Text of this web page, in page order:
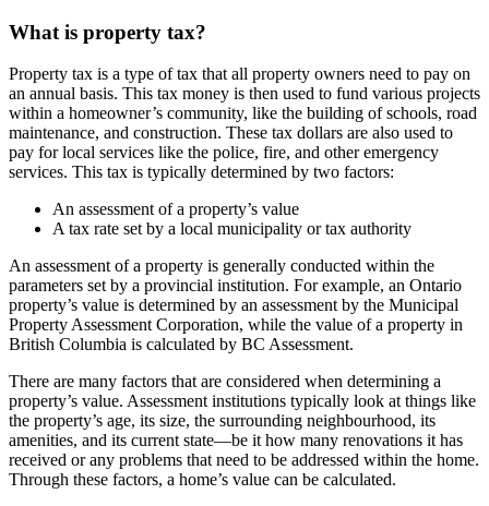
What is property tax?
Property tax is a type of tax that all property owners need to pay on
an annual basis. This tax money is then used to fund various projects
within a homeowner’s community, like the building of schools, road
maintenance, and construction. These tax dollars are also used to
pay for local services like the police, fire, and other emergency
services. This tax is typically determined by two factors:
An assessment of a property’s value
A tax rate set by a local municipality or tax authority
An assessment of a property is generally conducted within the
parameters set by a provincial institution. For example, an Ontario
property’s value is determined by an assessment by the Municipal
Property Assessment Corporation, while the value of a property in
British Columbia is calculated by BC Assessment.
There are many factors that are considered when determining a
property’s value. Assessment institutions typically look at things like
the property’s age, its size, the surrounding neighbourhood, its
amenities, and its current state—be it how many renovations it has
received or any problems that need to be addressed within the home.
Through these factors, a home’s value can be calculated.